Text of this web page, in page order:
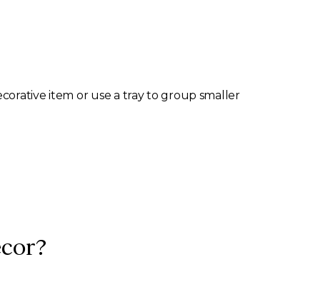
item or use a tray to group smaller